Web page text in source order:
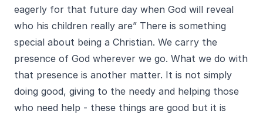
eagerly for that future day when God will reveal
who his children really are” There is something
special about being a Christian. We carry the
presence of God wherever we go. What we do with
that presence is another matter. It is not simply
doing good, giving to the needy and helping those
who need help - these things are good but it is